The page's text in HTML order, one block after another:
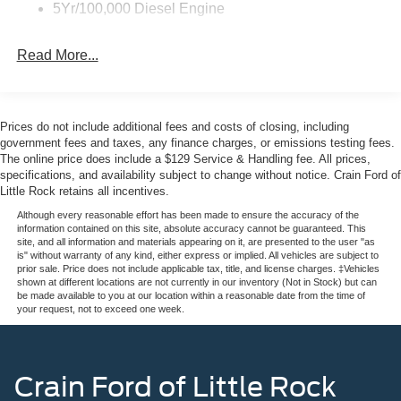
The Lariat trim elevates this F-250SD beyond basic utility.
connectivity package with 5G modem keeps you
connected, while the emergency communication system
and comprehensive airbag array prioritize your safety on
the job or the highway.
Built with the FX4 off-road package, this truck handles
challenging terrain with confidence. The transfer case and
fuel tank skid plates protect critical components, while hill
descent control and specifically tuned shock absorbers
give you command over steep descents and rough
The truck's exterior styling makes a statement with its
5Yr/100,000 Diesel Engine
Read More...
Prices do not include additional fees and costs of closing, including
government fees and taxes, any finance charges, or emissions testing fees.
The online price does include a $129 Service & Handling fee. All prices,
specifications, and availability subject to change without notice. Crain Ford of
Little Rock retains all incentives.
Although every reasonable effort has been made to ensure the accuracy of the
information contained on this site, absolute accuracy cannot be guaranteed. This
site, and all information and materials appearing on it, are presented to the user "as
is" without warranty of any kind, either express or implied. All vehicles are subject to
prior sale. Price does not include applicable tax, title, and license charges. ‡Vehicles
shown at different locations are not currently in our inventory (Not in Stock) but can
be made available to you at our location within a reasonable date from the time of
your request, not to exceed one week.
Crain Ford of Little Rock